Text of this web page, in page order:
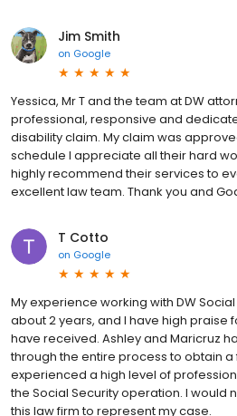
Jim Smith
on Google
Yessica, Mr T and the team at DW
professional, responsive and
disability claim. My claim was
schedule I appreciate all their hard
highly recommend their services to
excellent law team. Thank you and
T Cotto
on Google
My experience working with DW
about 2 years, and I have high praise
have received. Ashley and Maricruz
through the entire process to obtain a
experienced a high level of
the Social Security operation. I would
this law firm to represent my case.